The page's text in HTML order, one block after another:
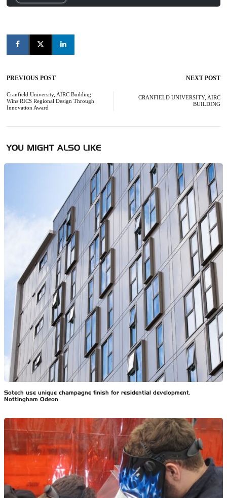
Post
navigation
PREVIOUS POST NEXT POST
Cranfield University, AIRC Building
Wins RICS Regional Design Through
Innovation Award
CRANFIELD UNIVERSITY, AIRC
BUILDING
YOU MIGHT ALSO LIKE
Sotech use unique champagne finish for residential development,
Nottingham Odeon